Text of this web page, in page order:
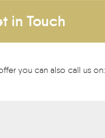
in Touch
you can also call us on: